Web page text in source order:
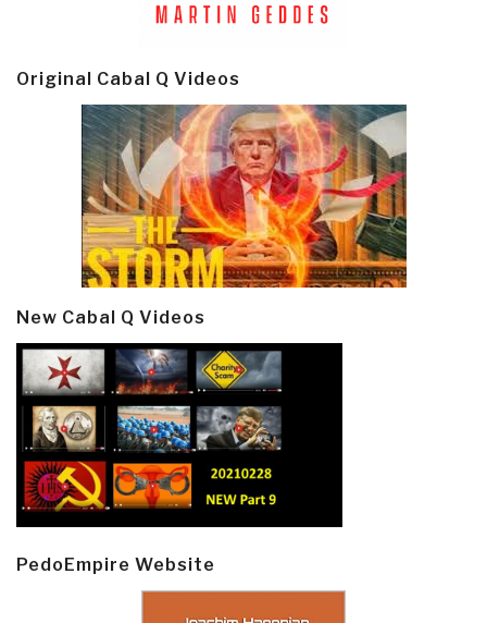
Original Cabal Q Videos
New Cabal Q Videos
PedoEmpire Website